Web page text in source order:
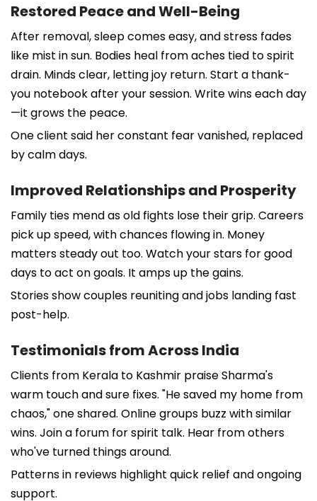
Restored Peace and Well-Being
After removal, sleep comes easy, and stress fades
like mist in sun. Bodies heal from aches tied to spirit
drain. Minds clear, letting joy return. Start a thank-
you notebook after your session. Write wins each day
—it grows the peace.
One client said her constant fear vanished, replaced
by calm days.
Improved Relationships and Prosperity
Family ties mend as old fights lose their grip. Careers
pick up speed, with chances flowing in. Money
matters steady out too. Watch your stars for good
days to act on goals. It amps up the gains.
Stories show couples reuniting and jobs landing fast
post-help.
Testimonials from Across India
Clients from Kerala to Kashmir praise Sharma's
warm touch and sure fixes. "He saved my home from
chaos," one shared. Online groups buzz with similar
wins. Join a forum for spirit talk. Hear from others
who've turned things around.
Patterns in reviews highlight quick relief and ongoing
support.